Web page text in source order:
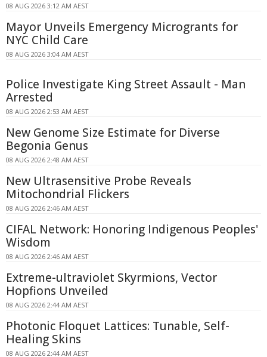
08 AUG 2026 3:12 AM AEST
Mayor Unveils Emergency Microgrants for
NYC Child Care
08 AUG 2026 3:04 AM AEST
Police Investigate King Street Assault - Man
Arrested
08 AUG 2026 2:53 AM AEST
New Genome Size Estimate for Diverse
Begonia Genus
08 AUG 2026 2:48 AM AEST
New Ultrasensitive Probe Reveals
Mitochondrial Flickers
08 AUG 2026 2:46 AM AEST
CIFAL Network: Honoring Indigenous Peoples'
Wisdom
08 AUG 2026 2:46 AM AEST
Extreme-ultraviolet Skyrmions, Vector
Hopfions Unveiled
08 AUG 2026 2:44 AM AEST
Photonic Floquet Lattices: Tunable, Self-
Healing Skins
08 AUG 2026 2:44 AM AEST